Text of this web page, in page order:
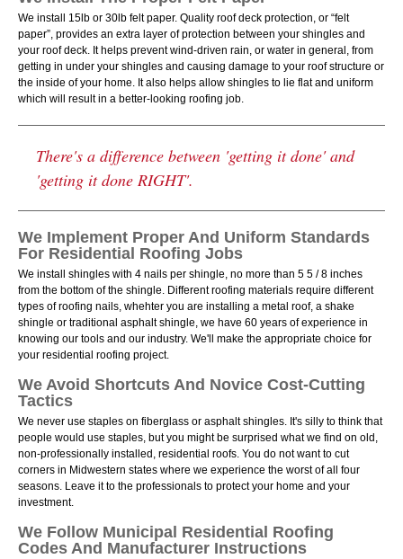
We install 15lb or 30lb felt paper. Quality roof deck protection, or “felt
paper”, provides an extra layer of protection between your shingles and
your roof deck. It helps prevent wind-driven rain, or water in general, from
getting in under your shingles and causing damage to your roof structure or
the inside of your home. It also helps allow shingles to lie flat and uniform
which will result in a better-looking roofing job.
There's a difference between 'getting it done' and
'getting it done RIGHT'.
We Implement Proper And Uniform Standards
For Residential Roofing Jobs
We install shingles with 4 nails per shingle, no more than 5 5 / 8 inches
from the bottom of the shingle. Different roofing materials require different
types of roofing nails, whehter you are installing a metal roof, a shake
shingle or traditional asphalt shingle, we have 60 years of experience in
knowing our tools and our industry. We'll make the appropriate choice for
your residential roofing project.
We Avoid Shortcuts And Novice Cost-Cutting
Tactics
We never use staples on fiberglass or asphalt shingles. It's silly to think that
people would use staples, but you might be surprised what we find on old,
non-professionally installed, residential roofs. You do not want to cut
corners in Midwestern states where we experience the worst of all four
seasons. Leave it to the professionals to protect your home and your
investment.
We Follow Municipal Residential Roofing
Codes And Manufacturer Instructions